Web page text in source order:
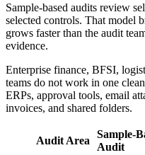
Sample-based audits review
selected controls. That model
grows faster than the audit
evidence.
Enterprise finance, BFSI,
teams do not work in one
ERPs, approval tools, email
invoices, and shared folders.
Audit Area
Sample-
Audit